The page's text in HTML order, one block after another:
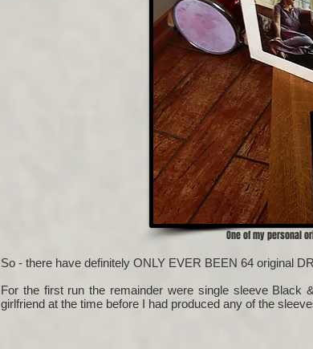
One of my personal
So - there have definitely ONLY EVER BEEN 64 original
For the first run the remainder were single sleeve
girlfriend at the time before I had produced any of the